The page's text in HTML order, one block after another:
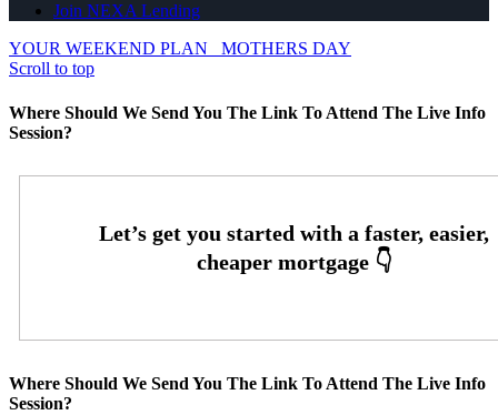
Join NEXA Lending
YOUR WEEKEND PLAN
MOTHERS DAY
Scroll to top
Where Should We Send You The Link To Attend The Live Info
Session?
Where Should We Send You The Link To Attend The Live Info
Session?